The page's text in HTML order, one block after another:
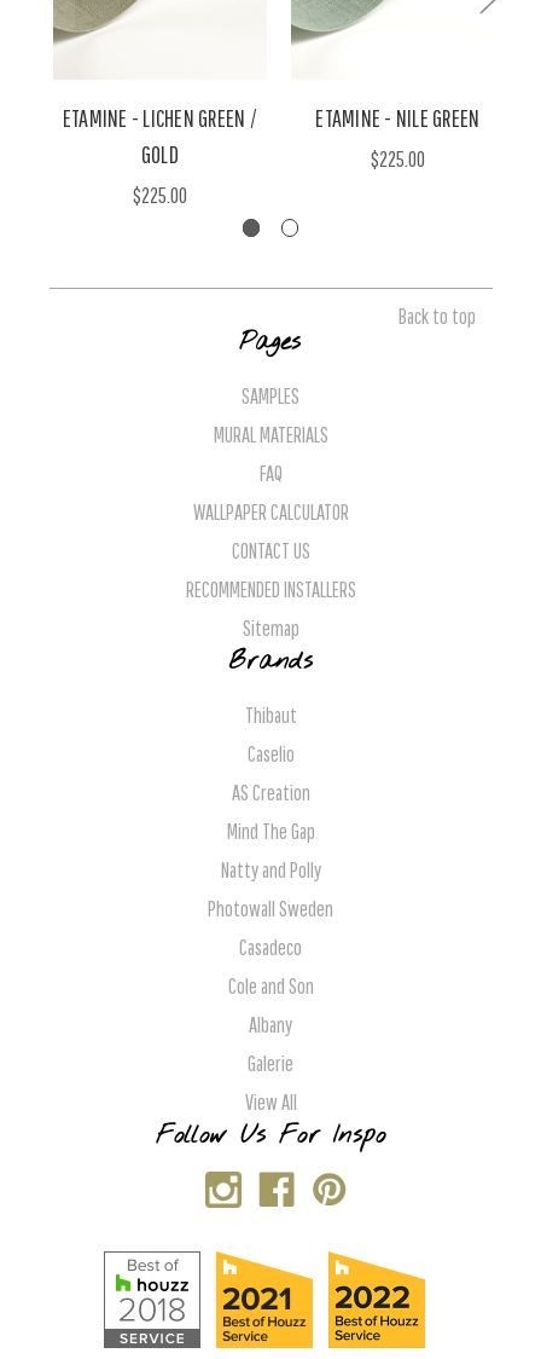
ETAMINE - LICHEN GREEN /
GOLD
$225.00
ETAMINE - NILE GREEN
$225.00
Back to top
Pages
SAMPLES
MURAL MATERIALS
FAQ
WALLPAPER CALCULATOR
CONTACT US
RECOMMENDED INSTALLERS
Sitemap
Brands
Thibaut
Caselio
AS Creation
Mind The Gap
Natty and Polly
Photowall Sweden
Casadeco
Cole and Son
Albany
Galerie
View All
Follow Us For Inspo